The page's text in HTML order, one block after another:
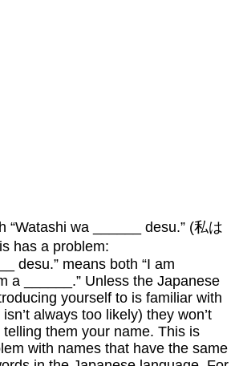
“Watashi wa ______ desu.” (私は
has a problem:
desu.” means both “I am
a ______.” Unless the Japanese
yourself to is familiar with
always too likely) they won’t
them your name. This is
with names that have the same